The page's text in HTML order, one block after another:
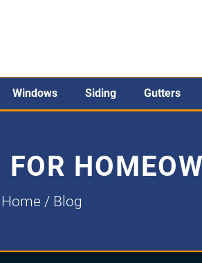
Windows Siding Gutters
Home / Blog